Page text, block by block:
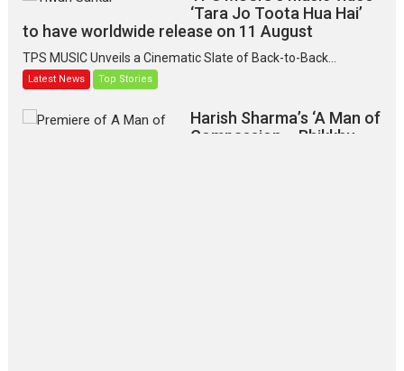
‘Tara Jo Toota Hua Hai’
to have worldwide release on 11 August
TPS MUSIC Unveils a Cinematic Slate of Back-to-Back...
Latest News Top Stories
Harish Sharma’s ‘A Man of
Compassion – Bhikkhu